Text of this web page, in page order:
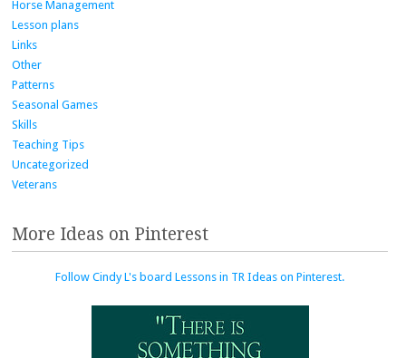
Horse Management
Lesson plans
Links
Other
Patterns
Seasonal Games
Skills
Teaching Tips
Uncategorized
Veterans
More Ideas on Pinterest
Follow Cindy L's board Lessons in TR Ideas on Pinterest.